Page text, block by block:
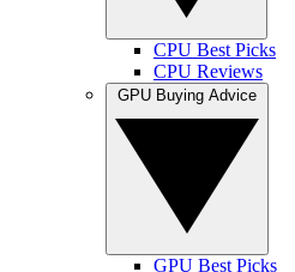
CPU Best Picks
CPU Reviews
GPU Best Picks